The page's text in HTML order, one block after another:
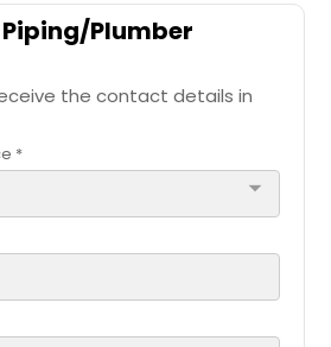
Plumber
the contact details in
*
arrow_drop_down